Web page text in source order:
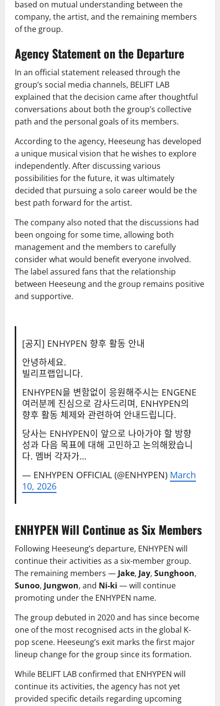
based on mutual understanding between the
company, the artist, and the remaining members
of the group.
Agency Statement on the Departure
In an official statement released through the
group’s social media channels, BELIFT LAB
explained that the decision came after thoughtful
conversations about both the group’s collective
path and the personal goals of its members.
According to the agency, Heeseung has developed
a unique musical vision that he wishes to explore
independently. After discussing various
possibilities for the future, it was ultimately
decided that pursuing a solo career would be the
best path forward for the artist.
The company also noted that the discussions had
been ongoing for some time, allowing both
management and the members to carefully
consider what would benefit everyone involved.
The label assured fans that the relationship
between Heeseung and the group remains positive
and supportive.
[공지] ENHYPEN 향후 활동 안내
안녕하세요.
빌리프랩입니다.
ENHYPEN을 변함없이 응원해주시는 ENGENE
여러분께 진심으로 감사드리며, ENHYPEN의
향후 활동 체제와 관련하여 안내드립니다.
당사는 ENHYPEN이 앞으로 나아가야 할 방향
성과 다음 목표에 대해 고민하고 논의해왔습니
다. 멤버 각자가…
— ENHYPEN OFFICIAL (@ENHYPEN) March
10, 2026
ENHYPEN Will Continue as Six Members
Following Heeseung’s departure, ENHYPEN will
continue their activities as a six-member group.
The remaining members — Jake, Jay, Sunghoon,
Sunoo, Jungwon, and Ni-ki — will continue
promoting under the ENHYPEN name.
The group debuted in 2020 and has since become
one of the most recognised acts in the global K-
pop scene. Heeseung’s exit marks the first major
lineup change for the group since its formation.
While BELIFT LAB confirmed that ENHYPEN will
continue its activities, the agency has not yet
provided specific details regarding upcoming